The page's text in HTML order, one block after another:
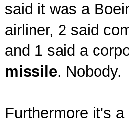
said it was a
airliner, 2 said
and 1 said a
missile. Nobody.
Furthermore it's